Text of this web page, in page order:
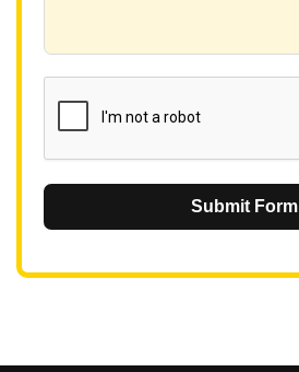
Submit Form